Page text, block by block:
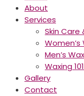
About
Services
Skin Care
Women’s
Men’s
Waxing
Gallery
Contact